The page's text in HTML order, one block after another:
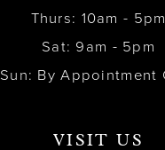
Thurs: 10am - 5pm
Sat: 9am - 5pm
Sun: By Appointment
VISIT US